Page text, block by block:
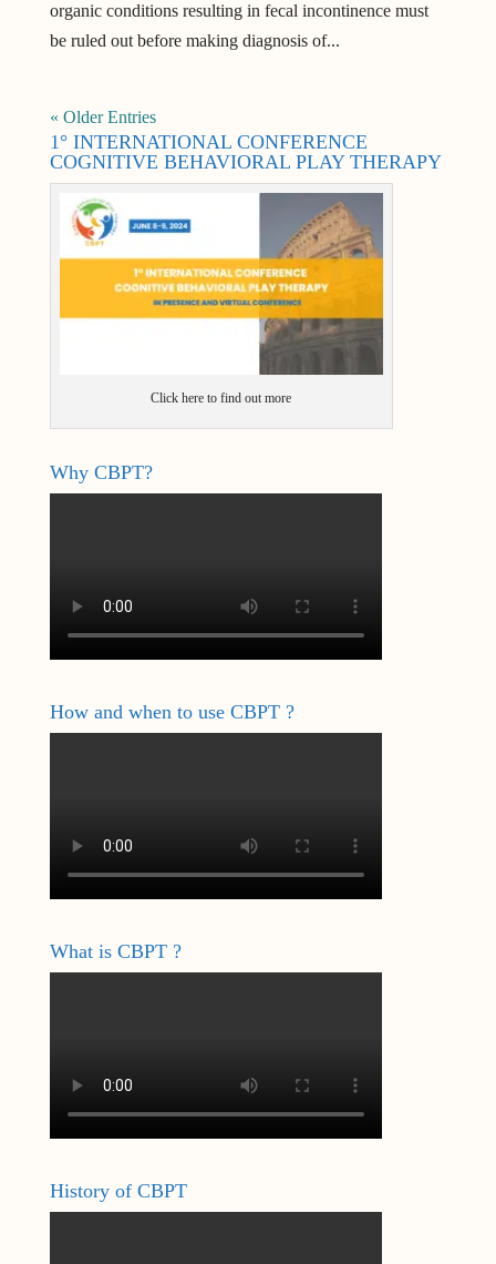
organic conditions resulting in fecal incontinence must
be ruled out before making diagnosis of...
« Older Entries
1° INTERNATIONAL CONFERENCE
COGNITIVE BEHAVIORAL PLAY THERAPY
Click here to find out more
Why CBPT?
How and when to use CBPT ?
What is CBPT ?
History of CBPT